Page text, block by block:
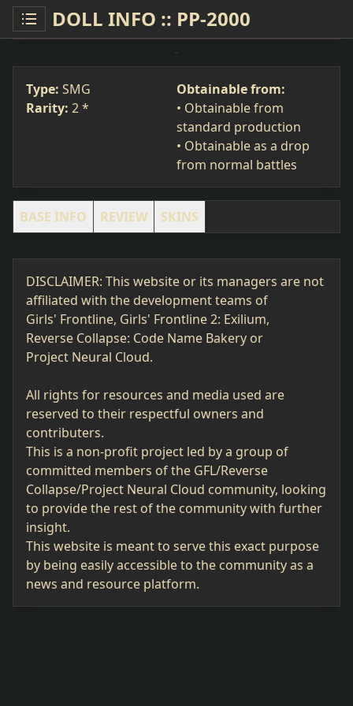
DOLL INFO :: PP-2000
PP-2000
SMG #24
Type: SMG
Rarity: 2 *
Obtainable from:
• Obtainable from
standard production
• Obtainable as a drop
from normal battles
BASE INFO REVIEW SKINS
DISCLAIMER: This website or its managers are not
affiliated with the development teams of
Girls' Frontline, Girls' Frontline 2: Exilium,
Reverse Collapse: Code Name Bakery or
Project Neural Cloud.
All rights for resources and media used are
reserved to their respectful owners and
contributers.
This is a non-profit project led by a group of
committed members of the GFL/Reverse
Collapse/Project Neural Cloud community, looking
to provide the rest of the community with further
insight.
This website is meant to serve this exact purpose
by being easily accessible to the community as a
news and resource platform.